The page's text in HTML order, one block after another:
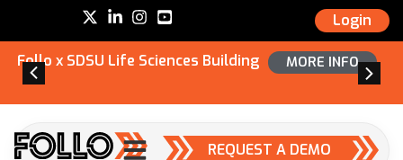
Login
Follo x SDSU Life Sciences Building MORE INFO
REQUEST A DEMO